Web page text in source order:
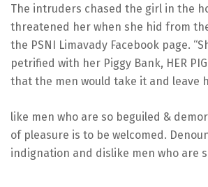
The intruders chased the girl in the
threatened her when she hid from
the PSNI Limavady Facebook page.
petrified with her Piggy Bank, HER
that the men would take it and leave
like men who are so beguiled &
of pleasure is to be welcomed.
indignation and dislike men who are